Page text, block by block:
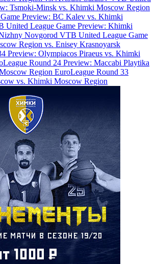
Tsmoki-Minsk vs. Khimki Moscow Region
Preview: BC Kalev vs. Khimki
United League Game Preview: Khimki
Novgorod VTB United League Game
Region vs. Enisey Krasnoyarsk
Preview: Olympiacos Piraeus vs. Khimki
Round 24 Preview: Maccabi Playtika
Region EuroLeague Round 33
vs. Khimki Moscow Region